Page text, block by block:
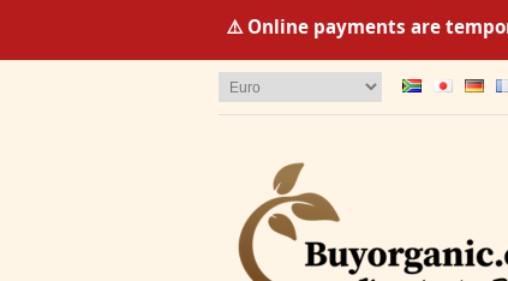
⚠️ Online payments are